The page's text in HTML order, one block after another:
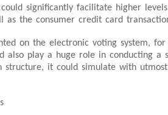
could significantly facilitate higher
as the consumer credit card
on the electronic voting system,
also play a huge role in conducting a
structure, it could simulate with